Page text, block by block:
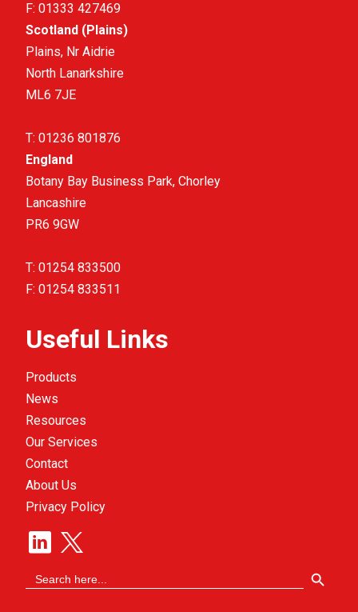
F: 01333 427469
Scotland (Plains)
Plains, Nr Aidrie
North Lanarkshire
ML6 7JE
T: 01236 801876
England
Botany Bay Business Park, Chorley
Lancashire
PR6 9GW
T: 01254 833500
F: 01254 833511
Useful Links
Products
News
Resources
Our Services
Contact
About Us
Privacy Policy
Search
for: